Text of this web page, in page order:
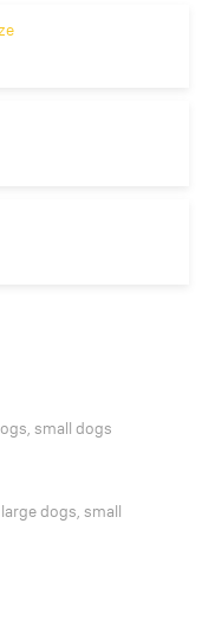
small dogs
dogs, small